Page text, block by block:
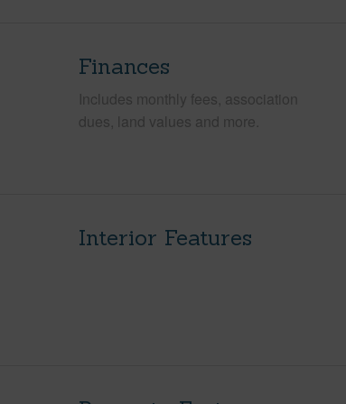
Finances
Includes monthly fees, association
dues, land values and more.
Interior Features